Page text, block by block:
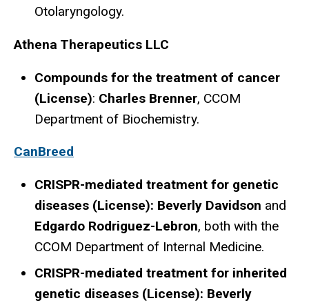
Otolaryngology.
Athena Therapeutics LLC
Compounds for the treatment of cancer
(License): Charles Brenner, CCOM
Department of Biochemistry.
CanBreed
CRISPR-mediated treatment for genetic
diseases (License): Beverly Davidson and
Edgardo Rodriguez-Lebron, both with the
CCOM Department of Internal Medicine.
CRISPR-mediated treatment for inherited
genetic diseases (License): Beverly